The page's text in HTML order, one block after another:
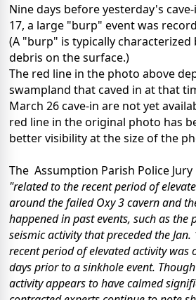
Nine days before yesterday's
17, a large "burp" event was
(A "burp" is typically
debris on the surface.)
The red line in the photo above
swampland that caved in at that
March 26 cave-in are not yet
red line in the original photo has
better visibility at the size of the
The Assumption Parish Police
"related to the recent period of
around the failed Oxy 3 cavern and
happened in past events, such as the
seismic activity that preceded the
recent period of elevated activity was
days prior to a sinkhole event.
activity appears to have calmed